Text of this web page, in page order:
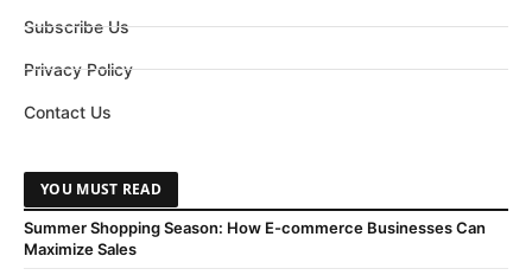
Subscribe Us
Privacy Policy
Contact Us
YOU MUST READ
Summer Shopping Season: How E-commerce Businesses Can
Maximize Sales